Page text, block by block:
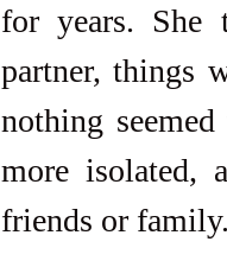
for years. She
partner, things
nothing
more isolated,
friends or family.